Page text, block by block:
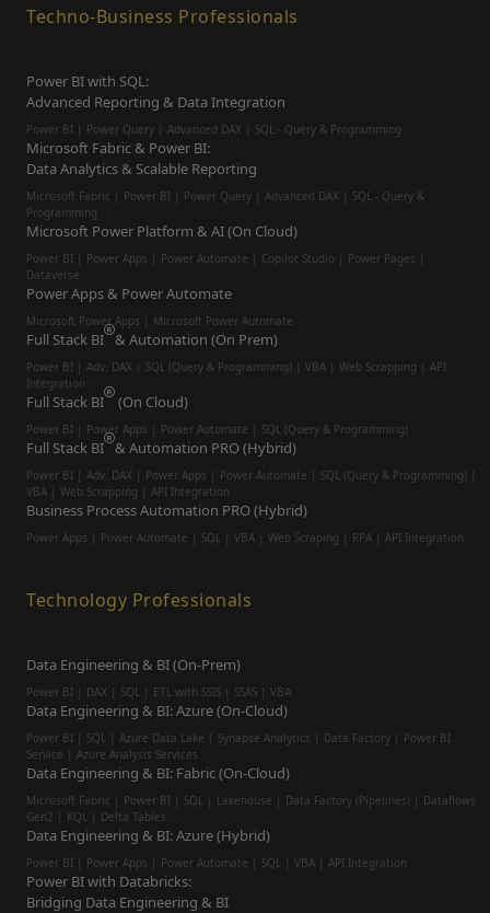
Techno-Business Professionals
Power BI with SQL:
Advanced Reporting & Data Integration
Power BI | Power Query | Advanced DAX | SQL - Query & Programming
Microsoft Fabric & Power BI:
Data Analytics & Scalable Reporting
Microsoft Fabric | Power BI | Power Query | Advanced DAX | SQL - Query &
Programming
Microsoft Power Platform & AI (On Cloud)
Power BI | Power Apps | Power Automate | Copilot Studio | Power Pages |
Dataverse
Power Apps & Power Automate
Microsoft Power Apps | Microsoft Power Automate
Full Stack BI & Automation (On Prem)
Power BI | Adv. DAX | SQL (Query & Programming) | VBA | Web Scrapping | API
Integration
Full Stack BI (On Cloud)
Power BI | Power Apps | Power Automate | SQL (Query & Programming)
Full Stack BI & Automation PRO (Hybrid)
Power BI | Adv. DAX | Power Apps | Power Automate | SQL (Query & Programming) |
VBA | Web Scrapping | API Integration
Business Process Automation PRO (Hybrid)
Power Apps | Power Automate | SQL | VBA | Web Scraping | RPA | API Integration
Technology Professionals
Data Engineering & BI (On-Prem)
Power BI | DAX | SQL | ETL with SSIS | SSAS | VBA
Data Engineering & BI: Azure (On-Cloud)
Power BI | SQL | Azure Data Lake | Synapse Analytics | Data Factory | Power BI
Service | Azure Analysis Services
Data Engineering & BI: Fabric (On-Cloud)
Microsoft Fabric | Power BI | SQL | Lakehouse | Data Factory (Pipelines) | Dataflows
Gen2 | KQL | Delta Tables
Data Engineering & BI: Azure (Hybrid)
Power BI | Power Apps | Power Automate | SQL | VBA | API Integration
Power BI with Databricks:
Bridging Data Engineering & BI